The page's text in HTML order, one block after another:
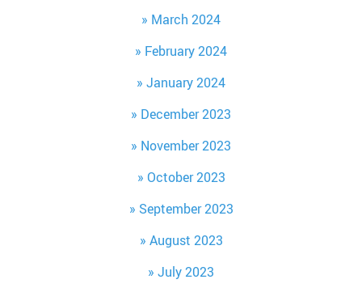
March 2024
February 2024
January 2024
December 2023
November 2023
October 2023
September 2023
August 2023
July 2023